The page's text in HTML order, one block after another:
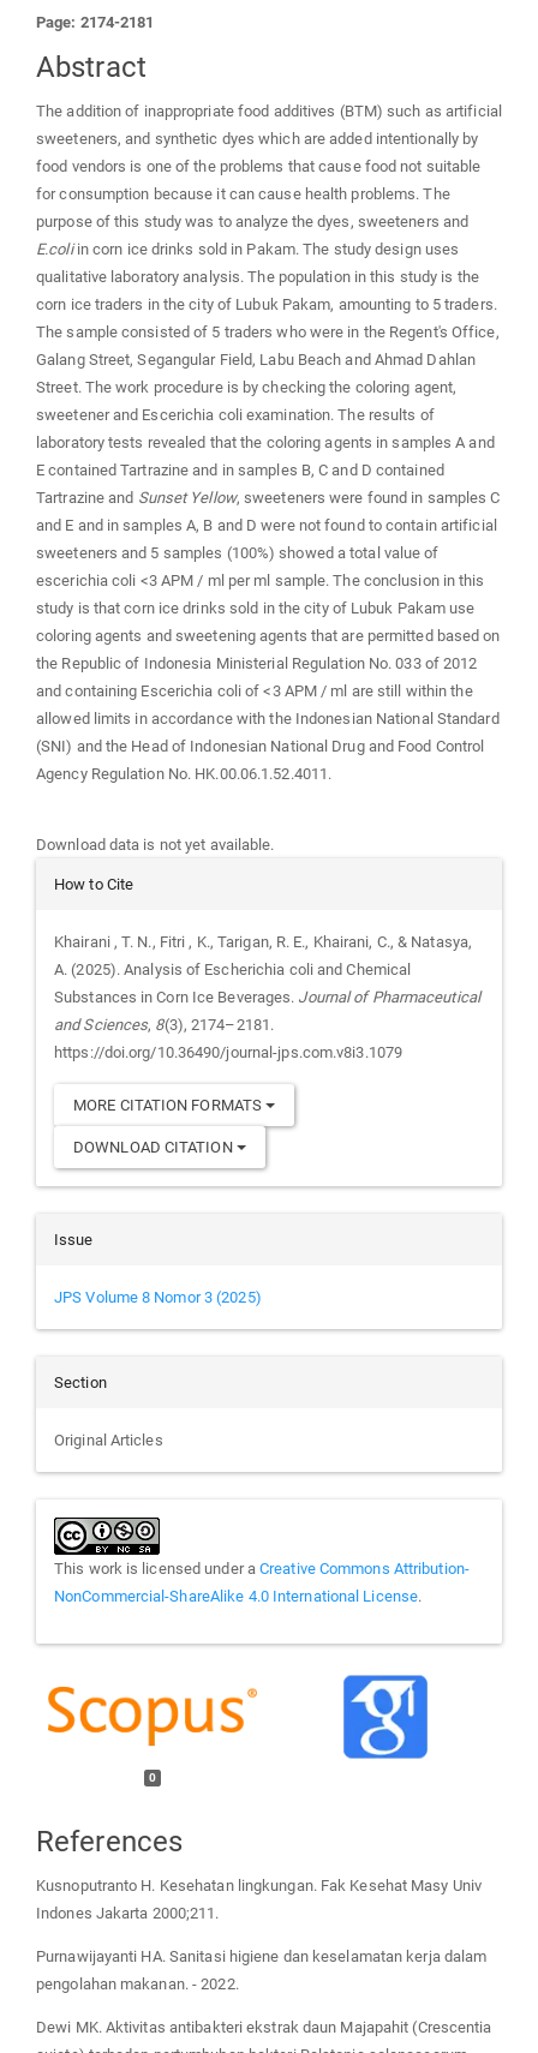
Page: 2174-2181
Abstract
The addition of inappropriate food additives (BTM) such as artificial
sweeteners, and synthetic dyes which are added intentionally by
food vendors is one of the problems that cause food not suitable
for consumption because it can cause health problems. The
purpose of this study was to analyze the dyes, sweeteners and
E.coliin corn ice drinks sold in Pakam. The study design uses
qualitative laboratory analysis. The population in this study is the
corn ice traders in the city of Lubuk Pakam, amounting to 5 traders.
The sample consisted of 5 traders who were in the Regent's Office,
Galang Street, Segangular Field, Labu Beach and Ahmad Dahlan
Street. The work procedure is by checking the coloring agent,
sweetener and Escerichia coli examination. The results of
laboratory tests revealed that the coloring agents in samples A and
E contained Tartrazine and in samples B, C and D contained
Tartrazine and Sunset Yellow, sweeteners were found in samples C
and E and in samples A, B and D were not found to contain artificial
sweeteners and 5 samples (100%) showed a total value of
escerichia coli <3 APM / ml per ml sample. The conclusion in this
study is that corn ice drinks sold in the city of Lubuk Pakam use
coloring agents and sweetening agents that are permitted based on
the Republic of Indonesia Ministerial Regulation No. 033 of 2012
and containing Escerichia coli of <3 APM / ml are still within the
allowed limits in accordance with the Indonesian National Standard
(SNI) and the Head of Indonesian National Drug and Food Control
Agency Regulation No. HK.00.06.1.52.4011.
Download data is not yet available.
Article
How to Cite
Khairani , T. N., Fitri , K., Tarigan, R. E., Khairani, C., & Natasya,
A. (2025). Analysis of Escherichia coli and Chemical
Substances in Corn Ice Beverages. Journal of Pharmaceutical
and Sciences, 8(3), 2174–2181.
https://doi.org/10.36490/journal-jps.com.v8i3.1079
MORE CITATION FORMATS
DOWNLOAD CITATION
Issue
JPS Volume 8 Nomor 3 (2025)
Section
Original Articles
This work is licensed under aCreative Commons Attribution-
NonCommercial-ShareAlike 4.0 International License.
0
References
Kusnoputranto H. Kesehatan lingkungan. Fak Kesehat Masy Univ
Indones Jakarta 2000;211.
Purnawijayanti HA. Sanitasi higiene dan keselamatan kerja dalam
pengolahan makanan. - 2022.
Dewi MK. Aktivitas antibakteri ekstrak daun Majapahit (Crescentia